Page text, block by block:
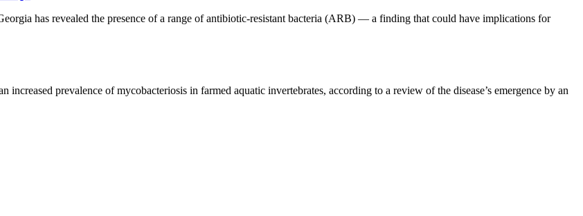
has revealed the presence of a range of antibiotic-resistant bacteria (ARB) — a finding that could have implications for
prevalence of mycobacteriosis in farmed aquatic invertebrates, according to a review of the disease’s emergence by an